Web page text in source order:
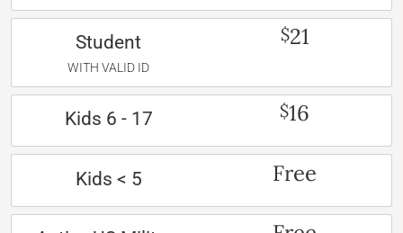
Student
WITH VALID ID
$21
Kids 6 - 17 $16
Kids < 5 Free